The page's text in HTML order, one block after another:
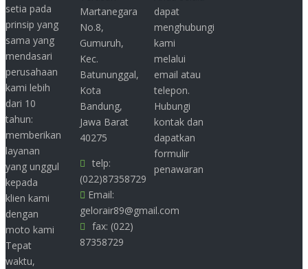
setia pada
prinsip yang
sama yang
mendasari
perusahaan
kami lebih
dari 10
tahun:
memberikan
layanan
yang unggul
kepada
klien kami
dengan
moto kami
Tepat
waktu,
Martanegara
No.8,
Gumuruh,
Kec.
Batununggal,
Kota
Bandung,
Jawa Barat
40275
telp:
(022)87358729
Email:
gelorair89@gmail.com
fax: (022)
87358729
dapat
menghubungi
kami
melalui
email atau
telepon.
Hubungi
kontak dan
dapatkan
formulir
penawaran